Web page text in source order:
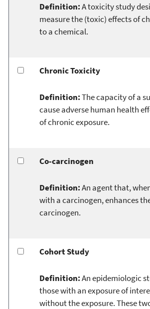
Definition:A toxicity study
measure the (toxic) effects of
to a chemical.
Chronic Toxicity
Definition:The capacity of a
cause adverse human health
of chronic exposure.
Co-carcinogen
Definition:An agent that,
with a carcinogen, enhances
carcinogen.
Cohort Study
Definition:An epidemiologic
those with an exposure of
without the exposure. These